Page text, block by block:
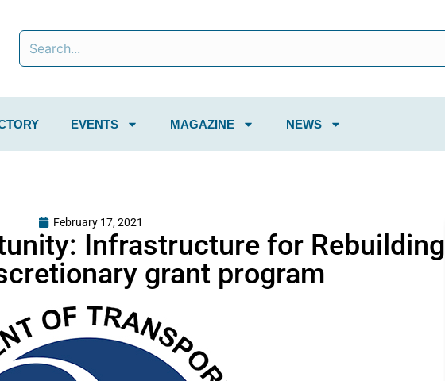
EVENTS MAGAZINE NEWS
February 17, 2021
Infrastructure for Rebuilding
grant program